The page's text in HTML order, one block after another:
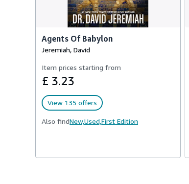
Agents Of Babylon
Jeremiah, David
Item prices starting from
£ 3.23
View 135 offers
Also findNew,Used,First Edition